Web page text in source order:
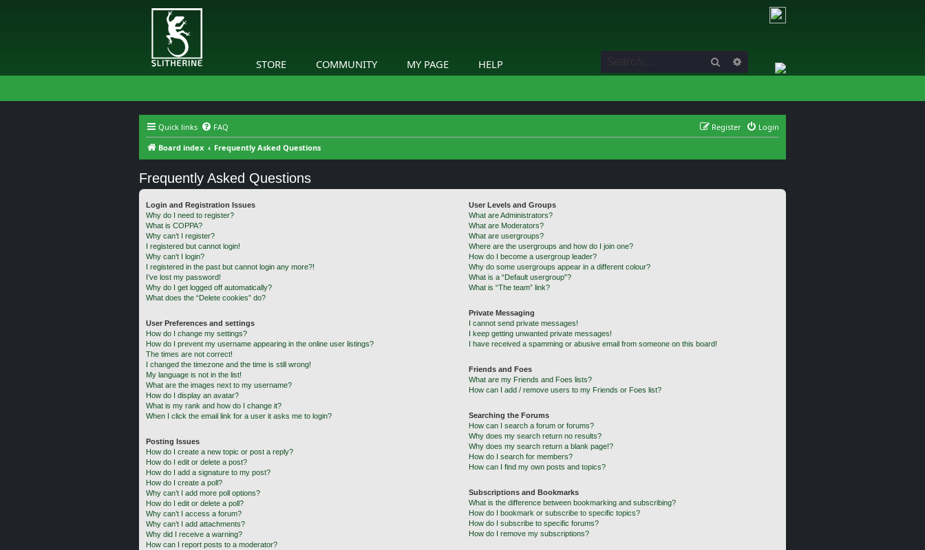
STORE COMMUNITY MY PAGE HELP Search Advanced search
Quick links FAQ Login
Register
Board index
Frequently Asked Questions
Frequently Asked Questions
Login and Registration Issues
Why do I need to register?
What is COPPA?
Why can’t I register?
I registered but cannot login!
Why can’t I login?
I registered in the past but cannot login any more?!
I’ve lost my password!
Why do I get logged off automatically?
What does the “Delete cookies” do?
User Preferences and settings
How do I change my settings?
How do I prevent my username appearing in the online user listings?
The times are not correct!
I changed the timezone and the time is still wrong!
My language is not in the list!
What are the images next to my username?
How do I display an avatar?
What is my rank and how do I change it?
When I click the email link for a user it asks me to login?
Posting Issues
How do I create a new topic or post a reply?
How do I edit or delete a post?
How do I add a signature to my post?
How do I create a poll?
Why can’t I add more poll options?
How do I edit or delete a poll?
Why can’t I access a forum?
Why can’t I add attachments?
Why did I receive a warning?
How can I report posts to a moderator?
User Levels and Groups
What are Administrators?
What are Moderators?
What are usergroups?
Where are the usergroups and how do I join one?
How do I become a usergroup leader?
Why do some usergroups appear in a different colour?
What is a “Default usergroup”?
What is “The team” link?
Private Messaging
I cannot send private messages!
I keep getting unwanted private messages!
I have received a spamming or abusive email from someone on this board!
Friends and Foes
What are my Friends and Foes lists?
How can I add / remove users to my Friends or Foes list?
Searching the Forums
How can I search a forum or forums?
Why does my search return no results?
Why does my search return a blank page!?
How do I search for members?
How can I find my own posts and topics?
Subscriptions and Bookmarks
What is the difference between bookmarking and subscribing?
How do I bookmark or subscribe to specific topics?
How do I subscribe to specific forums?
How do I remove my subscriptions?